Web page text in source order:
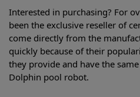
Interested in purchasing? For
been the exclusive reseller of
come directly from the
quickly because of their
they provide and have the
Dolphin pool robot.